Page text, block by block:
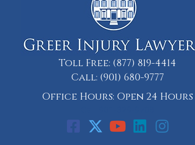
Toll Free: (877) 819-4414
Call: (901) 680-9777
Office Hours: Open 24 Hours